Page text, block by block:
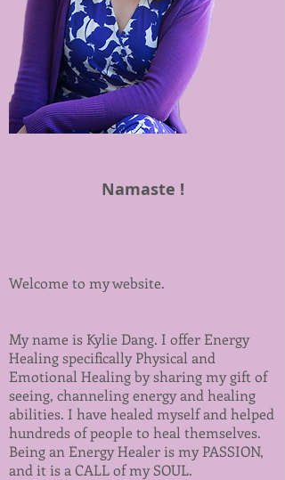
Namaste !
Welcome to my website.
My name is Kylie Dang. I offer Energy
Healing specifically Physical and
Emotional Healing by sharing my gift of
seeing, channeling energy and healing
abilities. I have healed myself and helped
hundreds of people to heal themselves.
Being an Energy Healer is my PASSION,
and it is a CALL of my SOUL.